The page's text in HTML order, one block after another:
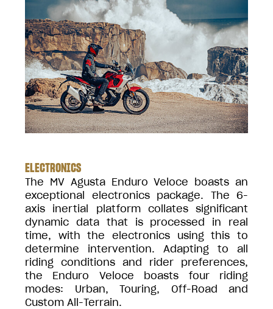
ELECTRONICS
The MV Agusta Enduro Veloce boasts an
exceptional electronics package. The 6-
axis inertial platform collates significant
dynamic data that is processed in real
time, with the electronics using this to
determine intervention. Adapting to all
riding conditions and rider preferences,
the Enduro Veloce boasts four riding
modes: Urban, Touring, Off-Road and
Custom All-Terrain.